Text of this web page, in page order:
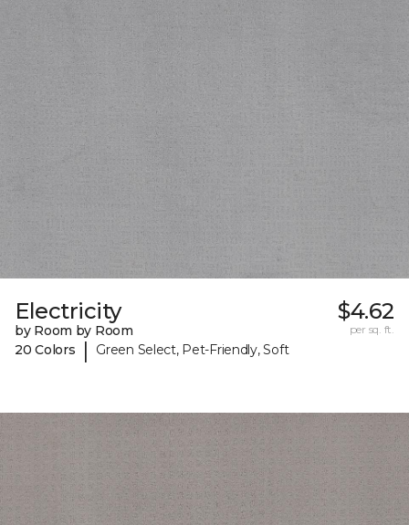
Electricity
by Room by Room
20 Colors
| Green Select, Pet-Friendly, Soft
$4.62
per sq. ft.